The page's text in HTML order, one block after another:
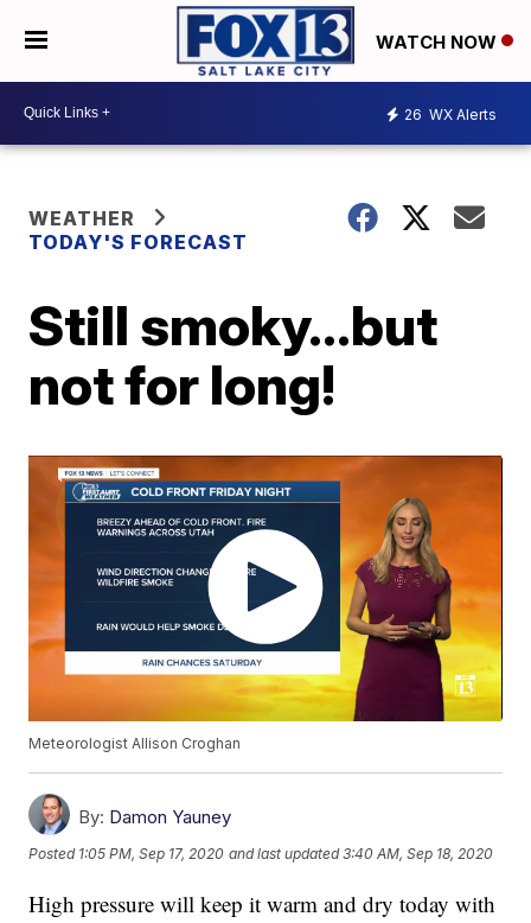
WATCH NOW
26 WX Alerts
WEATHER
TODAY'S FORECAST
Still smoky...but
not for long!
Meteorologist Allison Croghan
By: Damon Yauney
Posted 1:05 PM, Sep 17, 2020 and last updated 3:40 AM, Sep 18, 2020
High pressure will keep it warm and dry today with